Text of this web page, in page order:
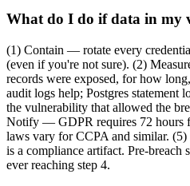
What do I do if data in my
(1) Contain — rotate every
(even if you're not sure). (2)
records were exposed, for how
audit logs help; Postgres
the vulnerability that allowed the
Notify — GDPR requires 72 hours
laws vary for CCPA and similar.
is a compliance artifact. Pre-
ever reaching step 4.